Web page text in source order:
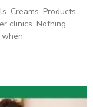
Creams. Products
clinics. Nothing
when